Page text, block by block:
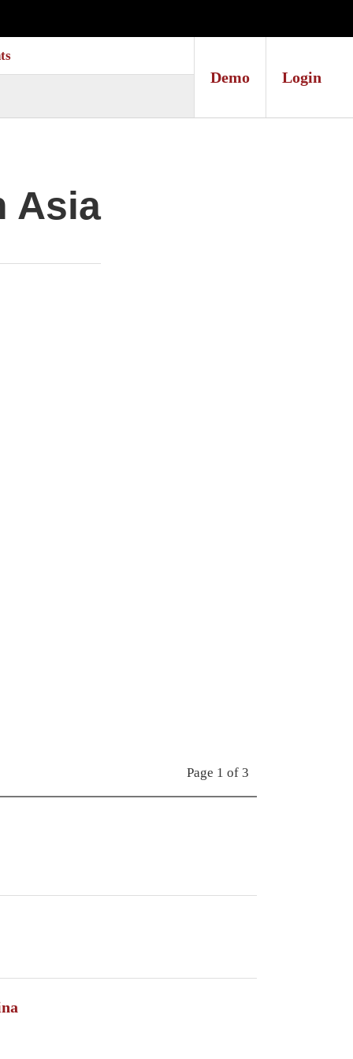
Demo Login
Asia
Page 1 of 3